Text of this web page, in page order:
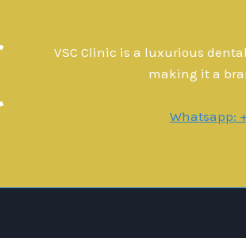
VSC Clinic is a luxurious
making it a
Whatsapp: